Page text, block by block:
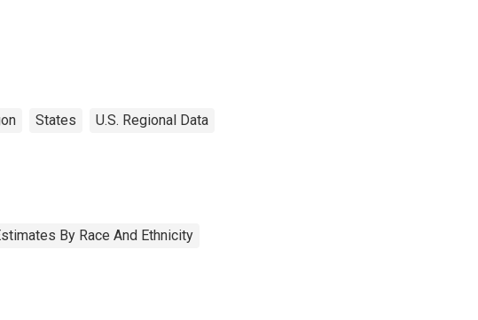
States U.S. Regional Data
By Race And Ethnicity